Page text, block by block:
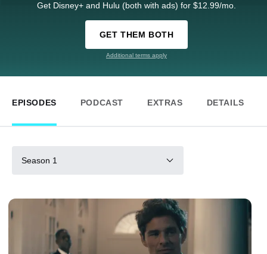
Get Disney+ and Hulu (both with ads) for $12.99/mo.
GET THEM BOTH
Additional terms apply
EPISODES PODCAST EXTRAS DETAILS
Season 1